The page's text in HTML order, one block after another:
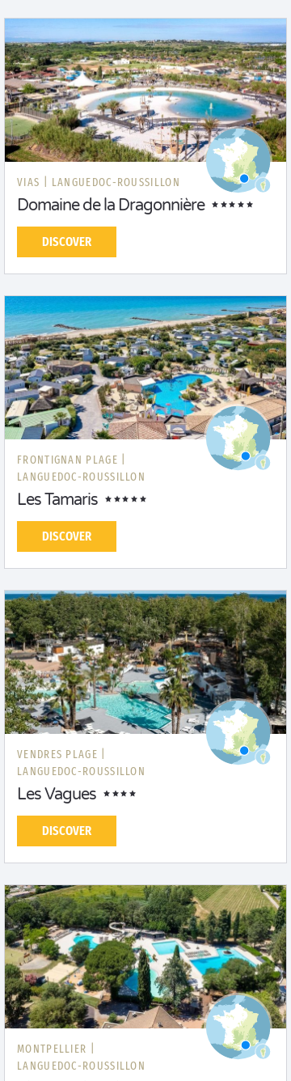
VIAS | LANGUEDOC-ROUSSILLON
Domaine de la Dragonnière
DISCOVER
FRONTIGNAN PLAGE |
LANGUEDOC-ROUSSILLON
Les Tamaris
DISCOVER
VENDRES PLAGE |
LANGUEDOC-ROUSSILLON
Les Vagues
DISCOVER
MONTPELLIER |
LANGUEDOC-ROUSSILLON